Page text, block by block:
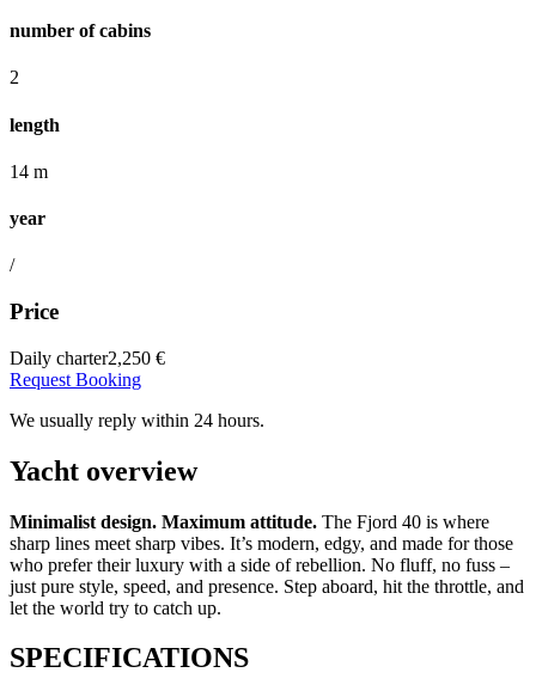
number of cabins
2
length
14 m
year
/
Price
Daily charter2,250 €
Request Booking
We usually reply within 24 hours.
Yacht overview
Minimalist design. Maximum attitude. The Fjord 40 is where
sharp lines meet sharp vibes. It’s modern, edgy, and made for those
who prefer their luxury with a side of rebellion. No fluff, no fuss –
just pure style, speed, and presence. Step aboard, hit the throttle, and
let the world try to catch up.
SPECIFICATIONS